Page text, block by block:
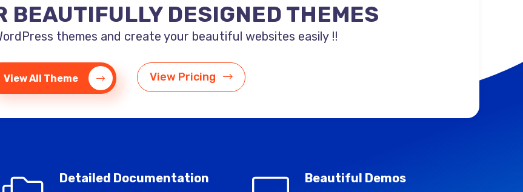
BEAUTIFULLY DESIGNED THEMES
themes and create your beautiful websites easily !!
View All Theme View Pricing
Detailed Documentation Beautiful Demos